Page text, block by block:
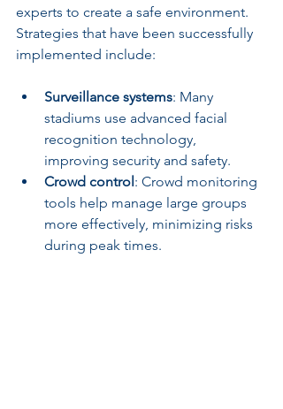
experts to create a safe environment.
Strategies that have been successfully
implemented include:
Surveillance systems: Many
stadiums use advanced facial
recognition technology,
improving security and safety.
Crowd control: Crowd monitoring
tools help manage large groups
more effectively, minimizing risks
during peak times.